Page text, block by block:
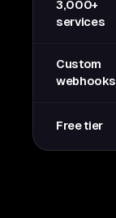
3,000+
services
Custom
webhooks
Free tier